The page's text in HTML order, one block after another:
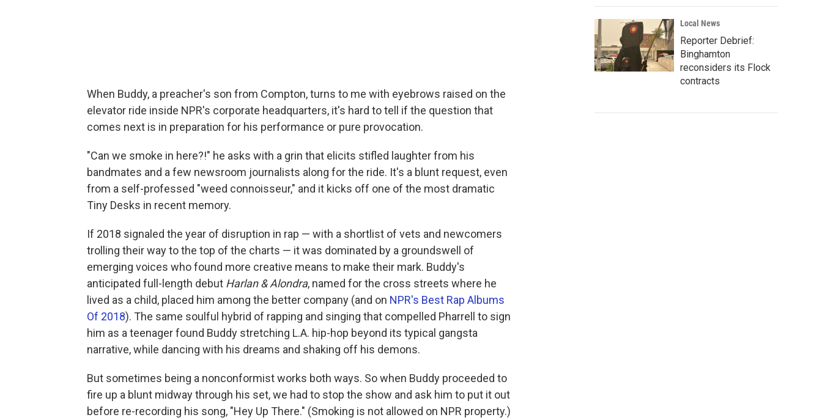
When Buddy, a preacher's son from Compton, turns to me with eyebrows raised on the
elevator ride inside NPR's corporate headquarters, it's hard to tell if the question that
comes next is in preparation for his performance or pure provocation.
"Can we smoke in here?!" he asks with a grin that elicits stifled laughter from his
bandmates and a few newsroom journalists along for the ride. It's a blunt request, even
from a self-professed "weed connoisseur," and it kicks off one of the most dramatic
Tiny Desks in recent memory.
If 2018 signaled the year of disruption in rap — with a shortlist of vets and newcomers
trolling their way to the top of the charts — it was dominated by a groundswell of
emerging voices who found more creative means to make their mark. Buddy's
anticipated full-length debut Harlan & Alondra, named for the cross streets where he
lived as a child, placed him among the better company (and on NPR's Best Rap Albums
Of 2018). The same soulful hybrid of rapping and singing that compelled Pharrell to sign
him as a teenager found Buddy stretching L.A. hip-hop beyond its typical gangsta
narrative, while dancing with his dreams and shaking off his demons.
But sometimes being a nonconformist works both ways. So when Buddy proceeded to
fire up a blunt midway through his set, we had to stop the show and ask him to put it out
before re-recording his song, "Hey Up There." (Smoking is not allowed on NPR property.)
Local News
Reporter Debrief:
Binghamton
reconsiders its Flock
contracts